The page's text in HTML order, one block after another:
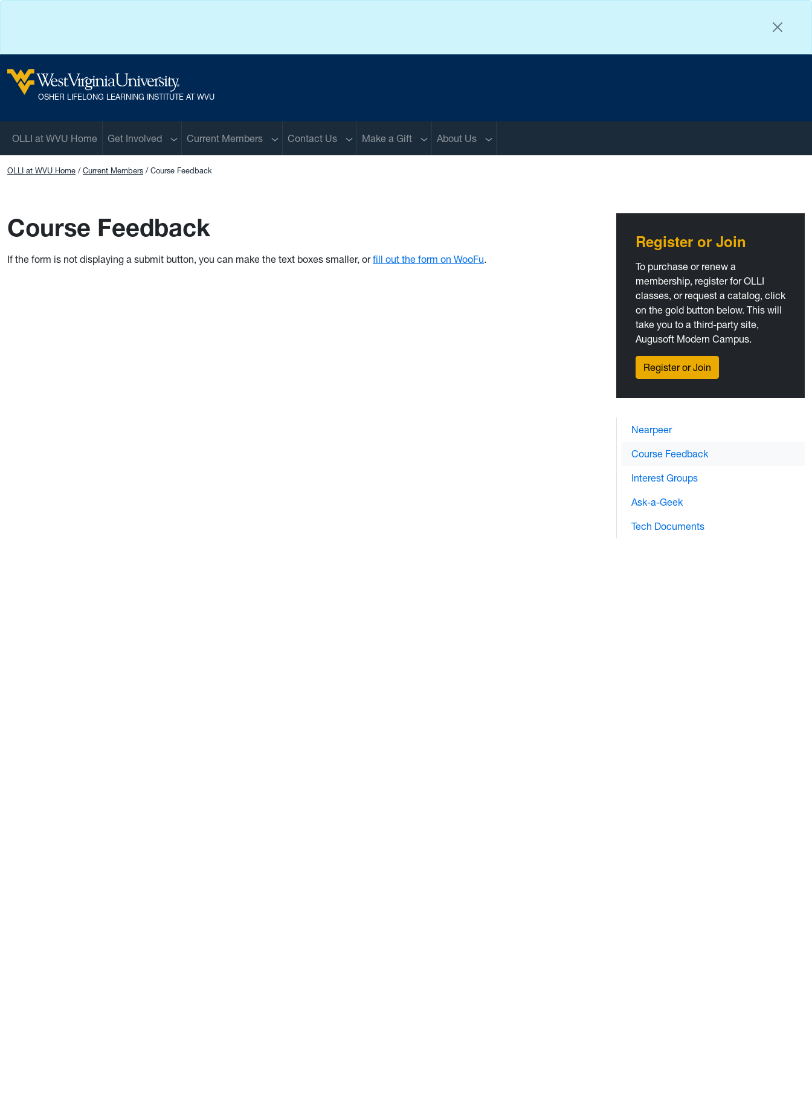
West Virginia University
OSHER LIFELONG LEARNING INSTITUTE AT WVU
OLLI at WVU Home Get Involved Sub menu
Current Members Sub menu
Contact Us Sub menu
Make a Gift Sub menu
About Us
Sub menu
OLLI at WVU Home Current Members Course Feedback
Course Feedback
If the form is not displaying a submit button, you can make the text boxes smaller, orfill out the form on WooFu.
Register or Join
To purchase or renew a
membership, register for OLLI
classes, or request a catalog, click
on the gold button below. This will
take you to a third-party site,
Augusoft Modern Campus.
Register or Join
Nearpeer
Course Feedback
Interest Groups
Ask-a-Geek
Tech Documents